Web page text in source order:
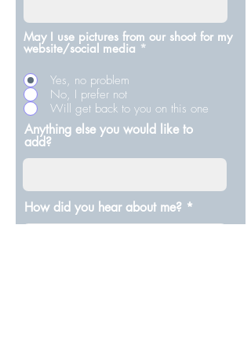
May I use pictures from our shoot for my
website/social media *
Yes, no problem
No, I prefer not
Will get back to you on this one
Anything else you would like to
add?
How did you hear about me?